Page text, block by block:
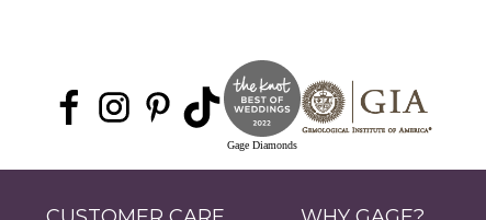
Gage Diamonds